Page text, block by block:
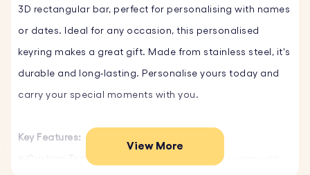
3D rectangular bar, perfect for personalising with names
or dates. Ideal for any occasion, this personalised
keyring makes a great gift. Made from stainless steel, it's
durable and long-lasting. Personalise yours today and
carry your special moments with you.
Key Features:
♥ Custom Text and Font: Personalise your key ring with
View More